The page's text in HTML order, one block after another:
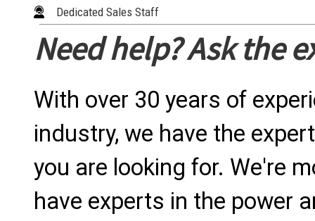
Dedicated Sales Staff
Need help? Ask the
With over 30 years of
industry, we have the
you are looking for. We're
have experts in the power